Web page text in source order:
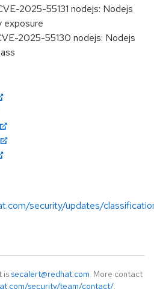
2025-55131 nodejs: Nodejs
exposure
2025-55130 nodejs: Nodejs
security/updates/
is secalert@redhat.com. More contact
security/team/contact/.